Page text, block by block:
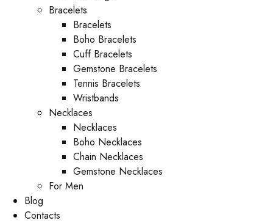
Bracelets
Bracelets
Boho Bracelets
Cuff Bracelets
Gemstone Bracelets
Tennis Bracelets
Wristbands
Necklaces
Necklaces
Boho Necklaces
Chain Necklaces
Gemstone Necklaces
For Men
Blog
Contacts